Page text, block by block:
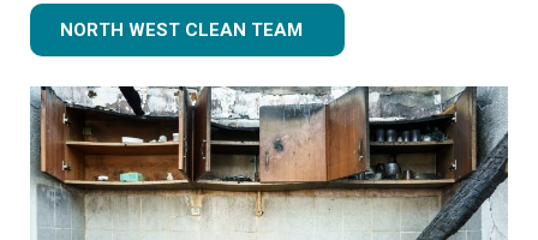
NORTH WEST CLEAN TEAM